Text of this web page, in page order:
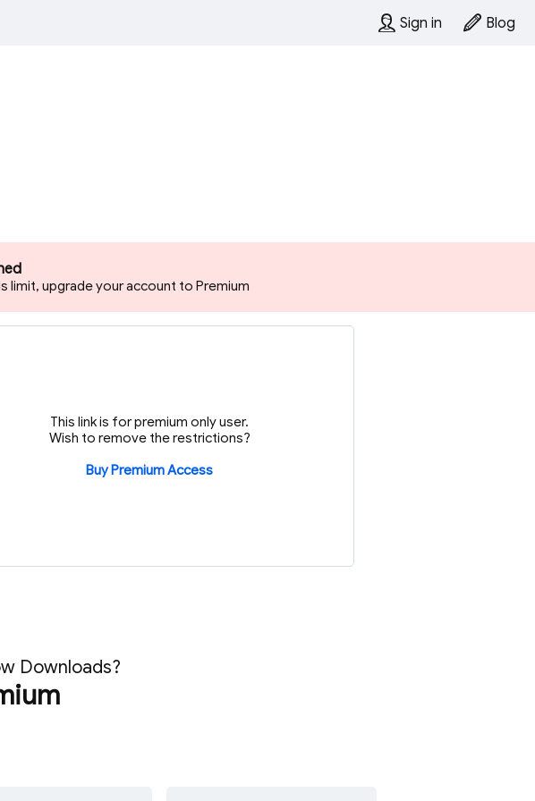
Sign in Blog
limit, upgrade your account to Premium
This link is for premium only user.
Wish to remove the restrictions?
Buy Premium Access
Downloads?